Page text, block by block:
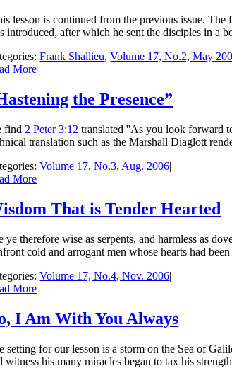
lesson is continued from the previous issue.
introduced, after which he sent the disciples in a
Frank Shallieu,Volume 17, No.2, May
More
the Presence”
find 2 Peter 3:12 translated ''As you look forward
translation such as the Marshall Diaglott
Volume 17, No.3, Aug. 2006|
More
That is Tender Hearted
ye therefore wise as serpents, and harmless as
cold and arrogant men whose hearts had
Volume 17, No.4, Nov. 2006|
More
I Am With You Always
setting for our lesson is a storm on the Sea of
witness his many miracles began to tax his